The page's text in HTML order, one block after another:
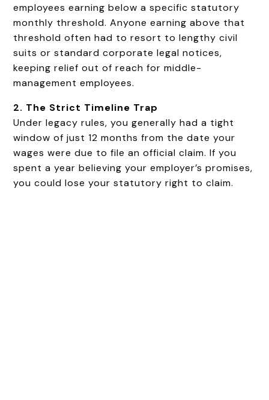
employees earning below a specific statutory
monthly threshold. Anyone earning above that
threshold often had to resort to lengthy civil
suits or standard corporate legal notices,
keeping relief out of reach for middle-
management employees.
2. The Strict Timeline Trap
Under legacy rules, you generally had a tight
window of just 12 months from the date your
wages were due to file an official claim. If you
spent a year believing your employer’s promises,
you could lose your statutory right to claim.